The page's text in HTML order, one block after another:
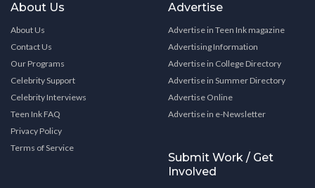
About Us
About Us
Contact Us
Our Programs
Celebrity Support
Celebrity Interviews
Teen Ink FAQ
Privacy Policy
Terms of Service
Advertise
Advertise in Teen Ink magazine
Advertising Information
Advertise in College Directory
Advertise in Summer Directory
Advertise Online
Advertise in e-Newsletter
Submit Work / Get
Involved